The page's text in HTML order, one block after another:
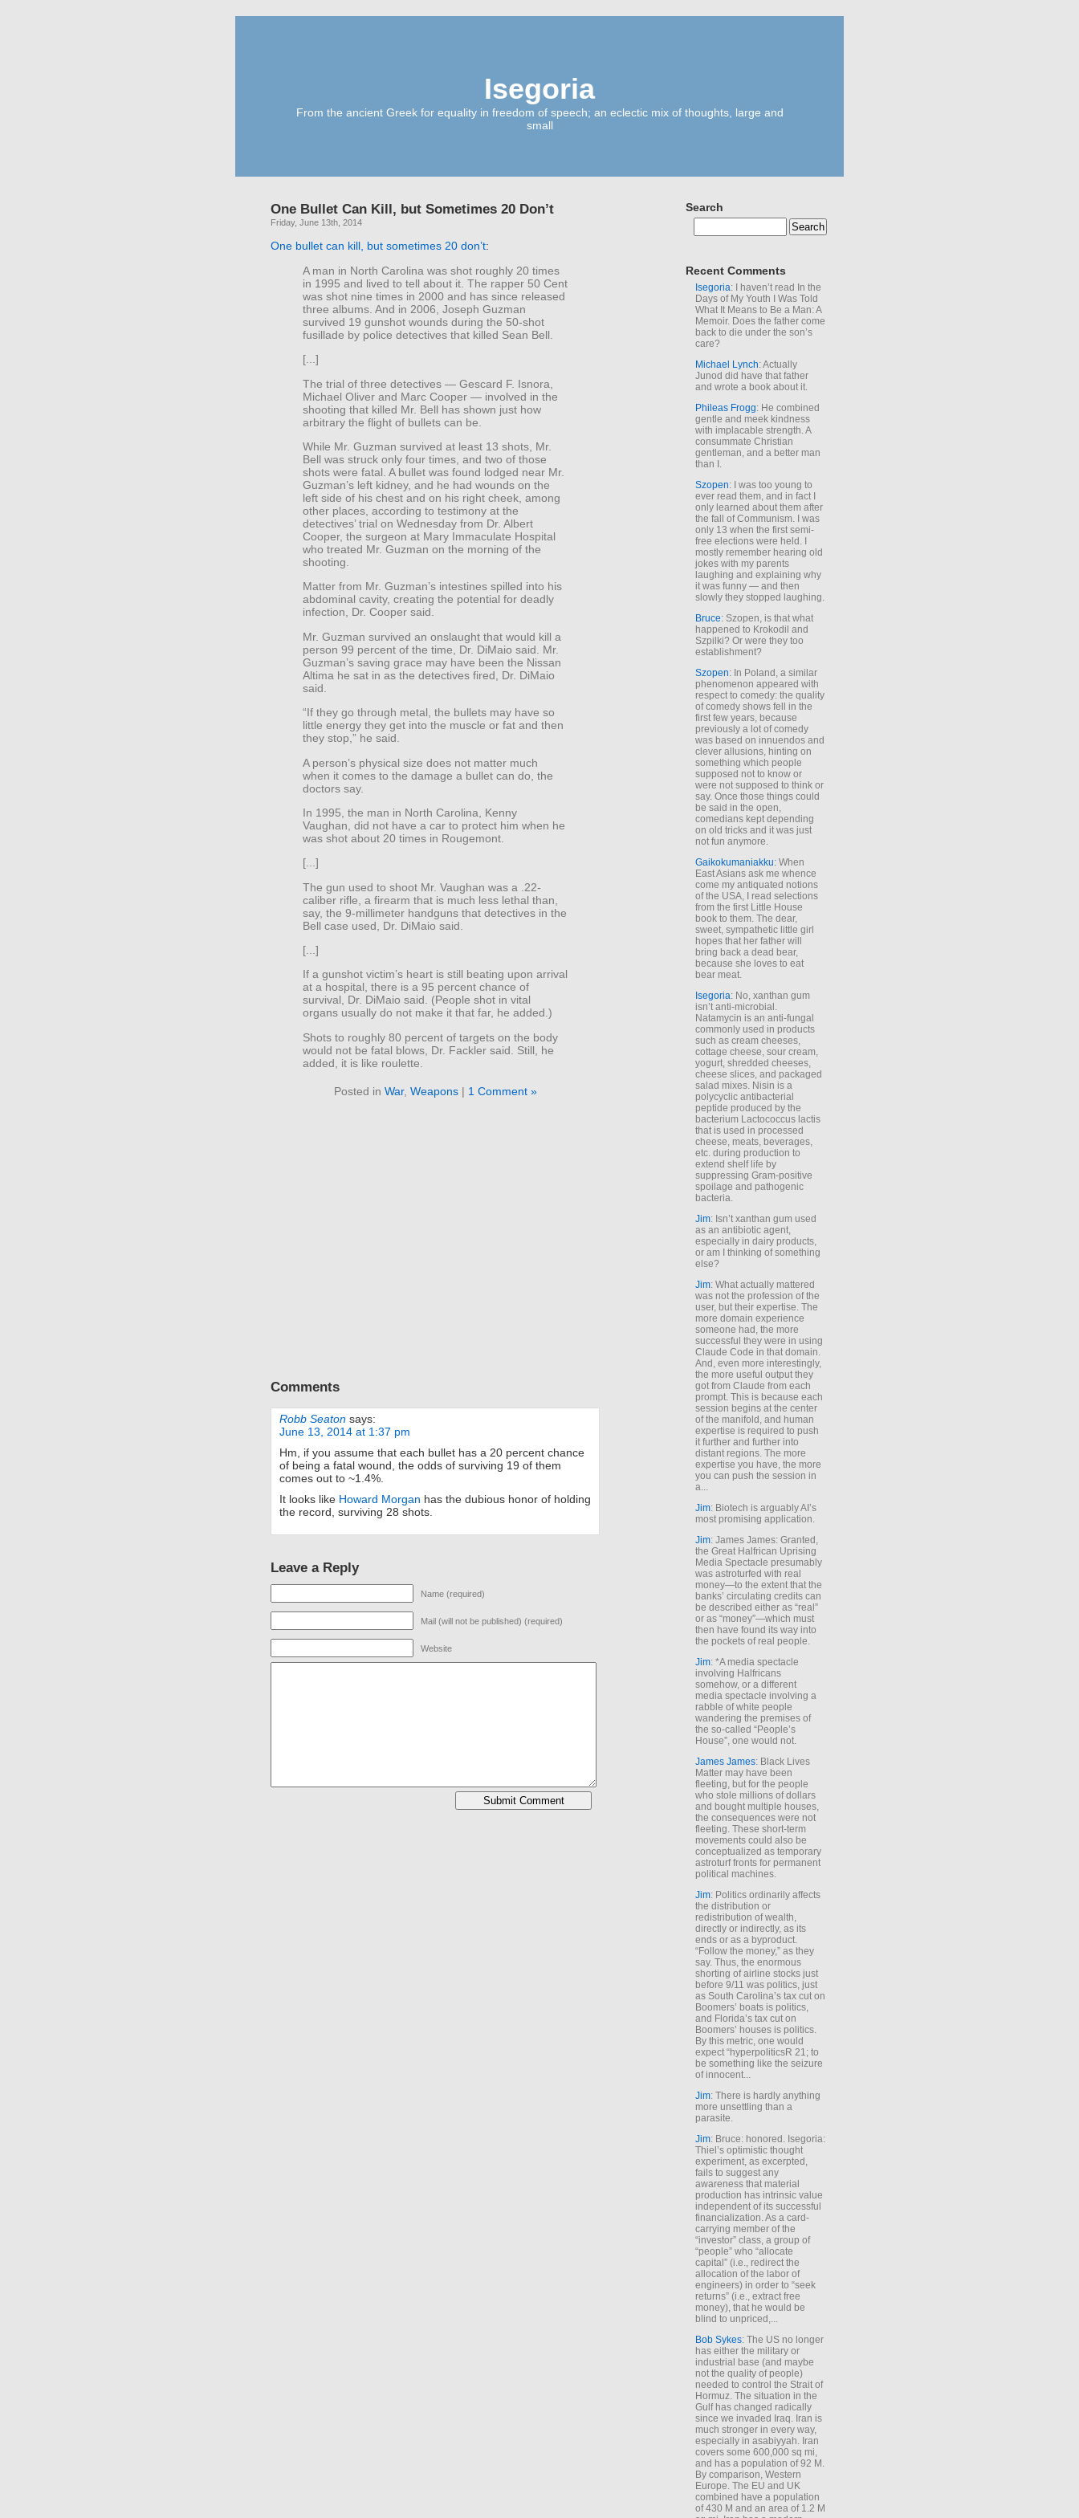
Isegoria
From the ancient Greek for equality in freedom of speech; an eclectic mix of thoughts, large and
small
One Bullet Can Kill, but Sometimes 20 Don’t
Friday, June 13th, 2014
One bullet can kill, but sometimes 20 don’t:
A man in North Carolina was shot roughly 20 times
in 1995 and lived to tell about it. The rapper 50 Cent
was shot nine times in 2000 and has since released
three albums. And in 2006, Joseph Guzman
survived 19 gunshot wounds during the 50-shot
fusillade by police detectives that killed Sean Bell.
[...]
The trial of three detectives — Gescard F. Isnora,
Michael Oliver and Marc Cooper — involved in the
shooting that killed Mr. Bell has shown just how
arbitrary the flight of bullets can be.
While Mr. Guzman survived at least 13 shots, Mr.
Bell was struck only four times, and two of those
shots were fatal. A bullet was found lodged near Mr.
Guzman’s left kidney, and he had wounds on the
left side of his chest and on his right cheek, among
other places, according to testimony at the
detectives’ trial on Wednesday from Dr. Albert
Cooper, the surgeon at Mary Immaculate Hospital
who treated Mr. Guzman on the morning of the
shooting.
Matter from Mr. Guzman’s intestines spilled into his
abdominal cavity, creating the potential for deadly
infection, Dr. Cooper said.
Mr. Guzman survived an onslaught that would kill a
person 99 percent of the time, Dr. DiMaio said. Mr.
Guzman’s saving grace may have been the Nissan
Altima he sat in as the detectives fired, Dr. DiMaio
said.
“If they go through metal, the bullets may have so
little energy they get into the muscle or fat and then
they stop,” he said.
A person’s physical size does not matter much
when it comes to the damage a bullet can do, the
doctors say.
In 1995, the man in North Carolina, Kenny
Vaughan, did not have a car to protect him when he
was shot about 20 times in Rougemont.
[...]
The gun used to shoot Mr. Vaughan was a .22-
caliber rifle, a firearm that is much less lethal than,
say, the 9-millimeter handguns that detectives in the
Bell case used, Dr. DiMaio said.
[...]
If a gunshot victim’s heart is still beating upon arrival
at a hospital, there is a 95 percent chance of
survival, Dr. DiMaio said. (People shot in vital
organs usually do not make it that far, he added.)
Shots to roughly 80 percent of targets on the body
would not be fatal blows, Dr. Fackler said. Still, he
added, it is like roulette.
Posted in War, Weapons| 1 Comment »
Comments
Robb Seaton says:
June 13, 2014 at 1:37 pm
Hm, if you assume that each bullet has a 20 percent chance
of being a fatal wound, the odds of surviving 19 of them
comes out to ~1.4%.
It looks like Howard Morgan has the dubious honor of holding
the record, surviving 28 shots.
Leave a Reply
Name (required)
Mail (will not be published) (required)
Website
Search
Recent Comments
Isegoria: I haven’t read In the
Days of My Youth I Was Told
What It Means to Be a Man: A
Memoir. Does the father come
back to die under the son’s
care?
Michael Lynch: Actually
Junod did have that father
and wrote a book about it.
Phileas Frogg: He combined
gentle and meek kindness
with implacable strength. A
consummate Christian
gentleman, and a better man
than I.
Szopen: I was too young to
ever read them, and in fact I
only learned about them after
the fall of Communism. I was
only 13 when the first semi-
free elections were held. I
mostly remember hearing old
jokes with my parents
laughing and explaining why
it was funny — and then
slowly they stopped laughing.
Bruce: Szopen, is that what
happened to Krokodil and
Szpilki? Or were they too
establishment?
Szopen: In Poland, a similar
phenomenon appeared with
respect to comedy: the quality
of comedy shows fell in the
first few years, because
previously a lot of comedy
was based on innuendos and
clever allusions, hinting on
something which people
supposed not to know or
were not supposed to think or
say. Once those things could
be said in the open,
comedians kept depending
on old tricks and it was just
not fun anymore.
Gaikokumaniakku: When
East Asians ask me whence
come my antiquated notions
of the USA, I read selections
from the first Little House
book to them. The dear,
sweet, sympathetic little girl
hopes that her father will
bring back a dead bear,
because she loves to eat
bear meat.
Isegoria: No, xanthan gum
isn’t anti-microbial.
Natamycin is an anti-fungal
commonly used in products
such as cream cheeses,
cottage cheese, sour cream,
yogurt, shredded cheeses,
cheese slices, and packaged
salad mixes. Nisin is a
polycyclic antibacterial
peptide produced by the
bacterium Lactococcus lactis
that is used in processed
cheese, meats, beverages,
etc. during production to
extend shelf life by
suppressing Gram-positive
spoilage and pathogenic
bacteria.
Jim: Isn’t xanthan gum used
as an antibiotic agent,
especially in dairy products,
or am I thinking of something
else?
Jim: What actually mattered
was not the profession of the
user, but their expertise. The
more domain experience
someone had, the more
successful they were in using
Claude Code in that domain.
And, even more interestingly,
the more useful output they
got from Claude from each
prompt. This is because each
session begins at the center
of the manifold, and human
expertise is required to push
it further and further into
distant regions. The more
expertise you have, the more
you can push the session in
a...
Jim: Biotech is arguably AI’s
most promising application.
Jim: James James: Granted,
the Great Halfrican Uprising
Media Spectacle presumably
was astroturfed with real
money—to the extent that the
banks’ circulating credits can
be described either as “real”
or as “money”—which must
then have found its way into
the pockets of real people.
Jim: *A media spectacle
involving Halfricans
somehow, or a different
media spectacle involving a
rabble of white people
wandering the premises of
the so-called “People’s
House”, one would not.
James James: Black Lives
Matter may have been
fleeting, but for the people
who stole millions of dollars
and bought multiple houses,
the consequences were not
fleeting. These short-term
movements could also be
conceptualized as temporary
astroturf fronts for permanent
political machines.
Jim: Politics ordinarily affects
the distribution or
redistribution of wealth,
directly or indirectly, as its
ends or as a byproduct.
“Follow the money,” as they
say. Thus, the enormous
shorting of airline stocks just
before 9/11 was politics, just
as South Carolina’s tax cut on
Boomers’ boats is politics,
and Florida’s tax cut on
Boomers’ houses is politics.
By this metric, one would
expect “hyperpoliticsR 21; to
be something like the seizure
of innocent...
Jim: There is hardly anything
more unsettling than a
parasite.
Jim: Bruce: honored. Isegoria:
Thiel’s optimistic thought
experiment, as excerpted,
fails to suggest any
awareness that material
production has intrinsic value
independent of its successful
financialization. As a card-
carrying member of the
“investor” class, a group of
“people” who “allocate
capital” (i.e., redirect the
allocation of the labor of
engineers) in order to “seek
returns” (i.e., extract free
money), that he would be
blind to unpriced,...
Bob Sykes: The US no longer
has either the military or
industrial base (and maybe
not the quality of people)
needed to control the Strait of
Hormuz. The situation in the
Gulf has changed radically
since we invaded Iraq. Iran is
much stronger in every way,
especially in asabiyyah. Iran
covers some 600,000 sq mi,
and has a population of 92 M.
By comparison, Western
Europe. The EU and UK
combined have a population
of 430 M and an area of 1.2 M